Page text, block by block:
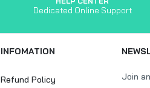
Dedicated Online Support
INFOMATION
Refund Policy
Join